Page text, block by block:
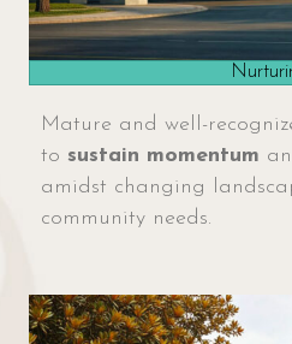
Mature and well-
to sustain momentum
amidst changing
community needs.